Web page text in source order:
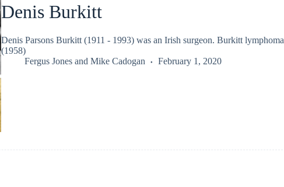
Denis Burkitt
Denis Parsons Burkitt (1911 - 1993) was an Irish surgeon. Burkitt lymphoma
(1958)
Fergus Jonesand Mike Cadogan February 1, 2020